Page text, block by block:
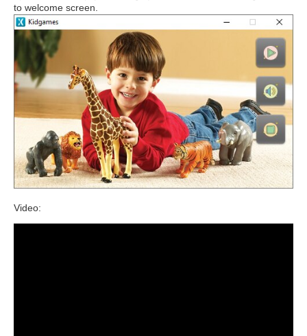
to welcome screen.
Video: